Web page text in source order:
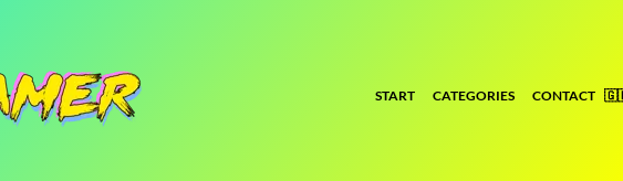
START CATEGORIES CONTACT